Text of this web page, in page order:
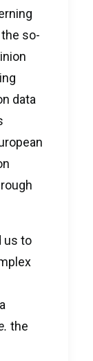
so-
data
us to
the